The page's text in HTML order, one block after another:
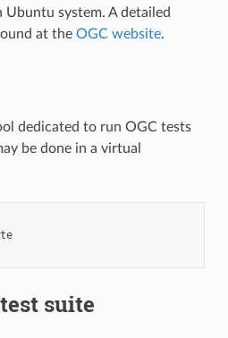
Ubuntu system. A detailed
at the OGC website.
dedicated to run OGC tests
be done in a virtual
suite